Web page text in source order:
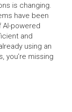
is changing.
have been
AI-powered
and
using an
you’re missing